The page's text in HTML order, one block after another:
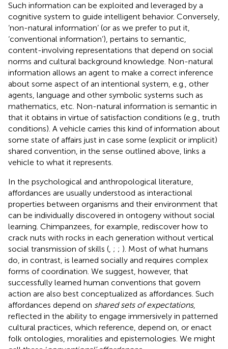
Such information can be exploited and leveraged by a
cognitive system to guide intelligent behavior. Conversely,
‘non-natural information’ (or as we prefer to put it,
‘conventional information’), pertains to semantic,
content-involving representations that depend on social
norms and cultural background knowledge. Non-natural
information allows an agent to make a correct inference
about some aspect of an intentional system, e.g., other
agents, language and other symbolic systems such as
mathematics, etc. Non-natural information is semantic in
that it obtains in virtue of satisfaction conditions (e.g., truth
conditions). A vehicle carries this kind of information about
some state of affairs just in case some (explicit or implicit)
shared convention, in the sense outlined above, links a
vehicle to what it represents.
In the psychological and anthropological literature,
affordances are usually understood as interactional
properties between organisms and their environment that
can be individually discovered in ontogeny without social
learning. Chimpanzees, for example, rediscover how to
crack nuts with rocks in each generation without vertical
social transmission of skills (, ; ; ). Most of what humans
do, in contrast, is learned socially and requires complex
forms of coordination. We suggest, however, that
successfully learned human conventions that govern
action are also best conceptualized as affordances. Such
affordances depend on shared sets of expectations,
reflected in the ability to engage immersively in patterned
cultural practices, which reference, depend on, or enact
folk ontologies, moralities and epistemologies. We might